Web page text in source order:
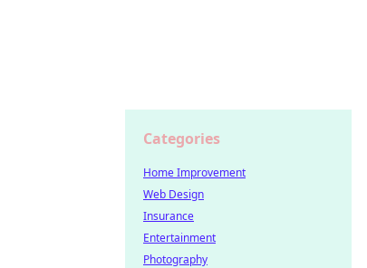
Categories
Home Improvement
Web Design
Insurance
Entertainment
Photography